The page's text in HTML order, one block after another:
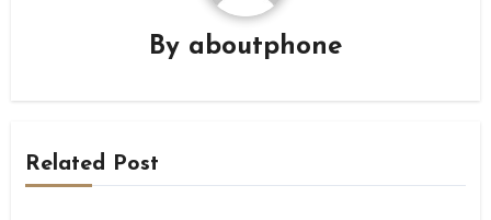
By aboutphone
Related Post